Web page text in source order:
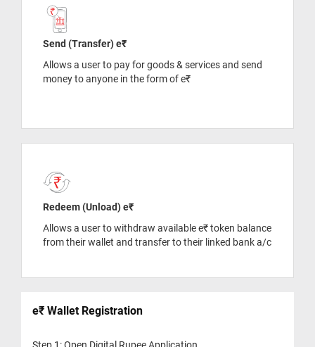
Send (Transfer) e₹
Allows a user to pay for goods & services and send
money to anyone in the form of e₹
Redeem (Unload) e₹
Allows a user to withdraw available e₹ token balance
from their wallet and transfer to their linked bank a/c
e₹ Wallet Registration